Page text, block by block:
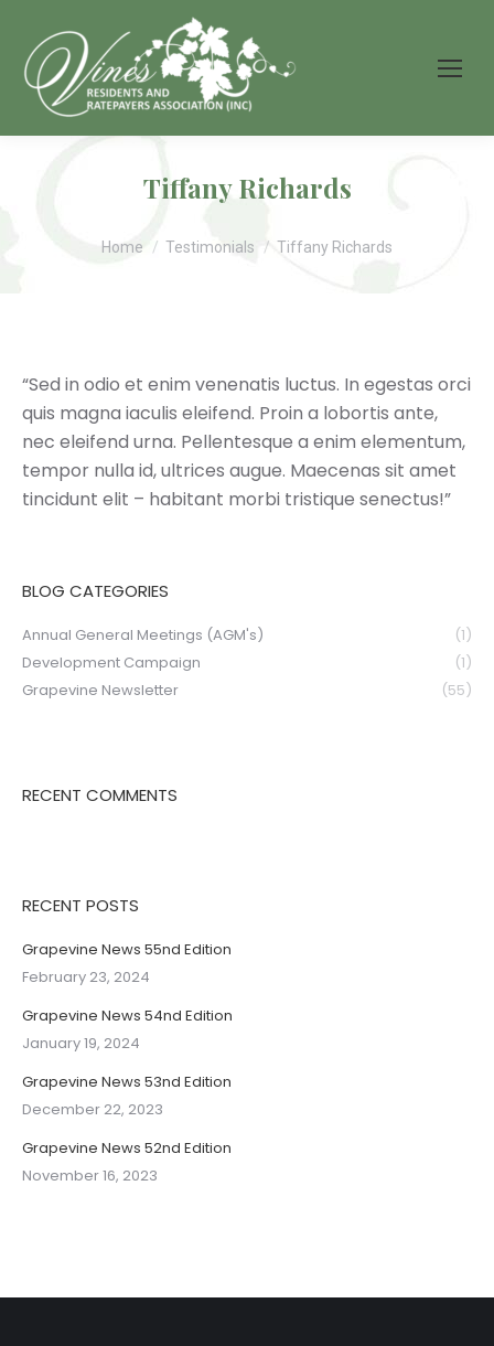
Tiffany Richards
You are here:
Home Testimonials Tiffany Richards
“Sed in odio et enim venenatis luctus. In egestas orci
quis magna iaculis eleifend. Proin a lobortis ante,
nec eleifend urna. Pellentesque a enim elementum,
tempor nulla id, ultrices augue. Maecenas sit amet
tincidunt elit – habitant morbi tristique senectus!”
BLOG CATEGORIES
Annual General Meetings (AGM's)
(1)
Development Campaign
(1)
Grapevine Newsletter
(55)
RECENT COMMENTS
RECENT POSTS
Grapevine News 55nd Edition
February 23, 2024
Grapevine News 54nd Edition
January 19, 2024
Grapevine News 53nd Edition
December 22, 2023
Grapevine News 52nd Edition
November 16, 2023